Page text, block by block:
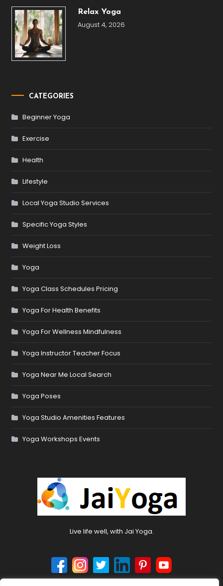
Relax Yoga
August 4, 2026
CATEGORIES
Beginner Yoga
Exercise
Health
Lifestyle
Local Yoga Studio Services
Specific Yoga Styles
Weight Loss
Yoga
Yoga Class Schedules Pricing
Yoga For Health Benefits
Yoga For Wellness Mindfulness
Yoga Instructor Teacher Focus
Yoga Near Me Local Search
Yoga Poses
Yoga Studio Amenities Features
Yoga Workshops Events
Live life well, with Jai Yoga.